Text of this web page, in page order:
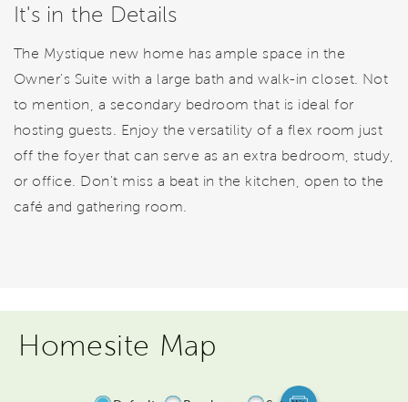
It's in the Details
The Mystique new home has ample space in the
Owner's Suite with a large bath and walk-in closet. Not
to mention, a secondary bedroom that is ideal for
hosting guests. Enjoy the versatility of a flex room just
off the foyer that can serve as an extra bedroom, study,
or office. Don't miss a beat in the kitchen, open to the
café and gathering room.
Homesite Map